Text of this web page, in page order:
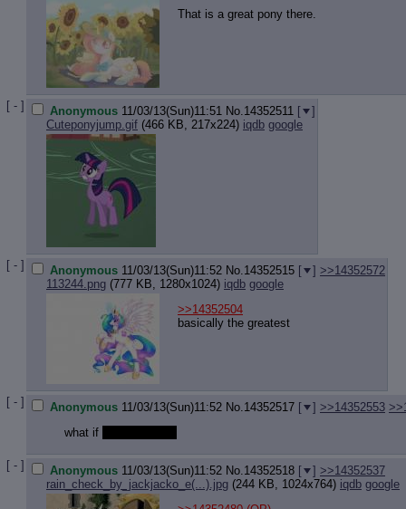
That is a great pony there.
[ - ] Anonymous 11/03/13(Sun)11:51 No. 14352511 [
]
Cuteponyjump.gif (466 KB, 217x224) iqdb google
[ - ] Anonymous 11/03/13(Sun)11:52 No. 14352515 [ ] >>14352572
113244.png (777 KB, 1280x1024) iqdb google
>>14352504
basically the greatest
[ - ] Anonymous 11/03/13(Sun)11:52 No. 14352517 [ ] >>14352553
what if
[ - ] Anonymous 11/03/13(Sun)11:52 No. 14352518 [ ] >>14352537
rain_check_by_jackjacko_e(...).jpg (244 KB, 1024x764) iqdb google